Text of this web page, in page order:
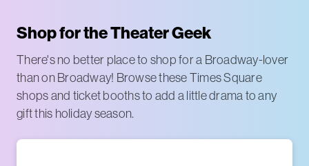
Shop for the Theater Geek
There's no better place to shop for a Broadway-lover
than on Broadway! Browse these Times Square
shops and ticket booths to add a little drama to any
gift this holiday season.